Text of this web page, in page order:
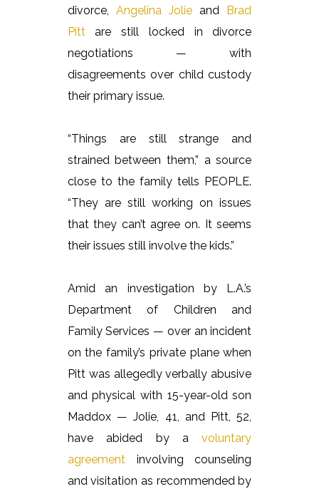
divorce, Angelina Jolie and
Brad
Pittare still locked in divorce
negotiations — with
disagreements over child custody
their primary issue.
“Things are still strange and
strained between them,” a source
close to the family tells PEOPLE.
“They are still working on issues
that they can’t agree on. It seems
their issues still involve the kids.”
Amid an investigation by L.A.’s
Department of Children and
Family Services — over an incident
on the family’s private plane when
Pitt was allegedly verbally abusive
and physical with 15-year-old son
Maddox — Jolie, 41, and Pitt, 52,
have abided by avoluntary
agreement involving counseling
and visitation as recommended by